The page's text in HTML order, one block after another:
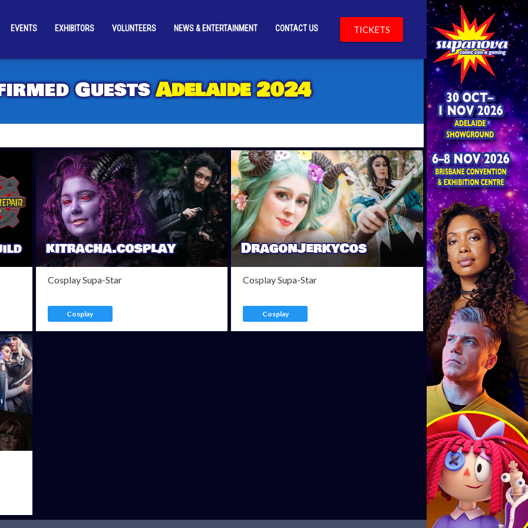
EVENTS EXHIBITORS VOLUNTEERS NEWS & ENTERTAINMENT CONTACT US TICKETS
GuestsAdelaide 2024
Cosplay Supa-Star
Cosplay
Cosplay Supa-Star
Cosplay